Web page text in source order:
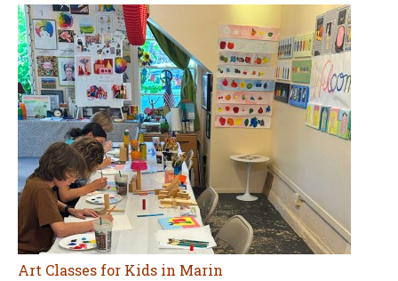
Art Classes for Kids in Marin